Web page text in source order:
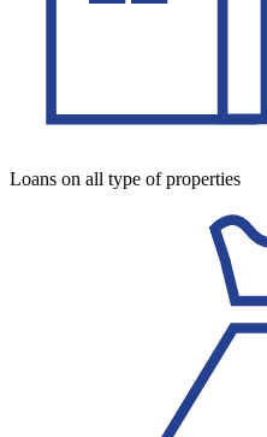
Loans on all type of properties